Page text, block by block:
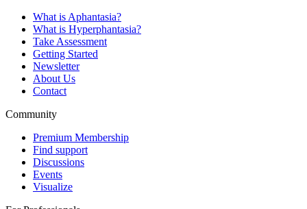
What is Aphantasia?
What is Hyperphantasia?
Take Assessment
Getting Started
Newsletter
About Us
Contact
Community
Premium Membership
Find support
Discussions
Events
Visualize